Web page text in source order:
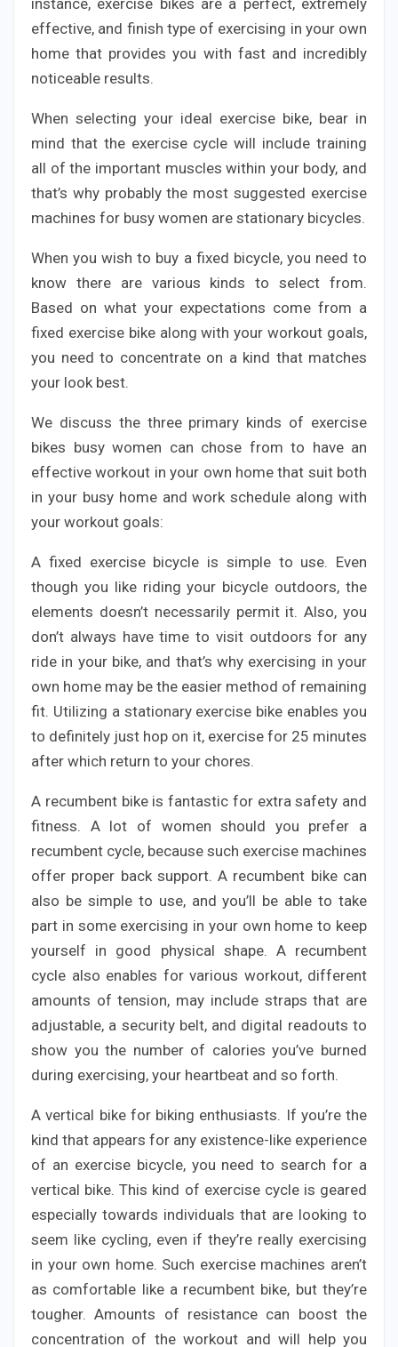
effective, and finish type of exercising in your own
home that provides you with fast and incredibly
noticeable results.
When selecting your ideal exercise bike, bear in
mind that the exercise cycle will include training
all of the important muscles within your body, and
that’s why probably the most suggested exercise
machines for busy women are stationary bicycles.
When you wish to buy a fixed bicycle, you need to
know there are various kinds to select from.
Based on what your expectations come from a
fixed exercise bike along with your workout goals,
you need to concentrate on a kind that matches
your look best.
We discuss the three primary kinds of exercise
bikes busy women can chose from to have an
effective workout in your own home that suit both
in your busy home and work schedule along with
your workout goals:
A fixed exercise bicycle is simple to use. Even
though you like riding your bicycle outdoors, the
elements doesn’t necessarily permit it. Also, you
don’t always have time to visit outdoors for any
ride in your bike, and that’s why exercising in your
own home may be the easier method of remaining
fit. Utilizing a stationary exercise bike enables you
to definitely just hop on it, exercise for 25 minutes
after which return to your chores.
A recumbent bike is fantastic for extra safety and
fitness. A lot of women should you prefer a
recumbent cycle, because such exercise machines
offer proper back support. A recumbent bike can
also be simple to use, and you’ll be able to take
part in some exercising in your own home to keep
yourself in good physical shape. A recumbent
cycle also enables for various workout, different
amounts of tension, may include straps that are
adjustable, a security belt, and digital readouts to
show you the number of calories you’ve burned
during exercising, your heartbeat and so forth.
A vertical bike for biking enthusiasts. If you’re the
kind that appears for any existence-like experience
of an exercise bicycle, you need to search for a
vertical bike. This kind of exercise cycle is geared
especially towards individuals that are looking to
seem like cycling, even if they’re really exercising
in your own home. Such exercise machines aren’t
as comfortable like a recumbent bike, but they’re
tougher. Amounts of resistance can boost the
concentration of the workout and will help you